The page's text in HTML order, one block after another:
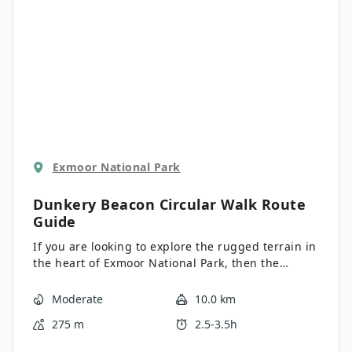
Exmoor National Park
Dunkery Beacon Circular Walk Route
Guide
If you are looking to explore the rugged terrain in
the heart of Exmoor National Park, then the
While out on this trail, you will climb uphill across
offers an amazing sightline of the surrounding
Moderate
10.0 km
275 m
2.5-3.5h